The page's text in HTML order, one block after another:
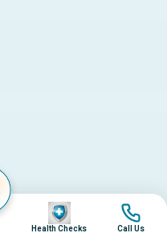
Image
Health Checks
Image
Call Us